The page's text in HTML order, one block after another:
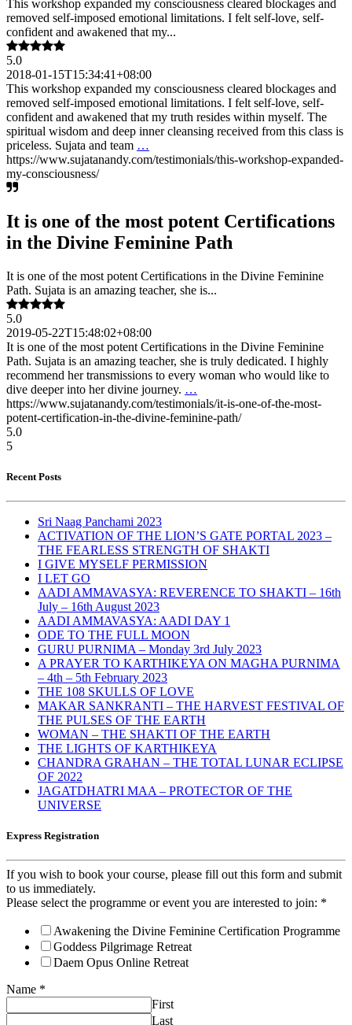
This workshop expanded my consciousness cleared blockages and
removed self-imposed emotional limitations. I felt self-love, self-
confident and awakened that my...
5.0
2018-01-15T15:34:41+08:00
This workshop expanded my consciousness cleared blockages and
removed self-imposed emotional limitations. I felt self-love, self-
confident and awakened that my truth resides within myself. The
spiritual wisdom and deep inner cleansing received from this class is
priceless. Sujata and team …
https://www.sujatanandy.com/testimonials/this-workshop-expanded-
my-consciousness/
It is one of the most potent Certifications
in the Divine Feminine Path
It is one of the most potent Certifications in the Divine Feminine
Path. Sujata is an amazing teacher, she is...
5.0
2019-05-22T15:48:02+08:00
It is one of the most potent Certifications in the Divine Feminine
Path. Sujata is an amazing teacher, she is truly dedicated. I highly
recommend her transmissions to every woman who would like to
dive deeper into her divine journey. …
https://www.sujatanandy.com/testimonials/it-is-one-of-the-most-
potent-certification-in-the-divine-feminine-path/
5.0
5
Recent Posts
Sri Naag Panchami 2023
ACTIVATION OF THE LION’S GATE PORTAL 2023 –
THE FEARLESS STRENGTH OF SHAKTI
I GIVE MYSELF PERMISSION
I LET GO
AADI AMMAVASYA: REVERENCE TO SHAKTI – 16th
July – 16th August 2023
AADI AMMAVASYA: AADI DAY 1
ODE TO THE FULL MOON
GURU PURNIMA – Monday 3rd July 2023
A PRAYER TO KARTHIKEYA ON MAGHA PURNIMA
– 4th – 5th February 2023
THE 108 SKULLS OF LOVE
MAKAR SANKRANTI – THE HARVEST FESTIVAL OF
THE PULSES OF THE EARTH
WOMAN – THE SHAKTI OF THE EARTH
THE LIGHTS OF KARTHIKEYA
CHANDRA GRAHAN – THE TOTAL LUNAR ECLIPSE
OF 2022
JAGATDHATRI MAA – PROTECTOR OF THE
UNIVERSE
Express Registration
If you wish to book your course, please fill out this form and submit
to us immediately.
Please select the programme or event you are interested to join: *
Awakening the Divine Feminine Certification Programme
Goddess Pilgrimage Retreat
Daem Opus Online Retreat
Name *
First
Last